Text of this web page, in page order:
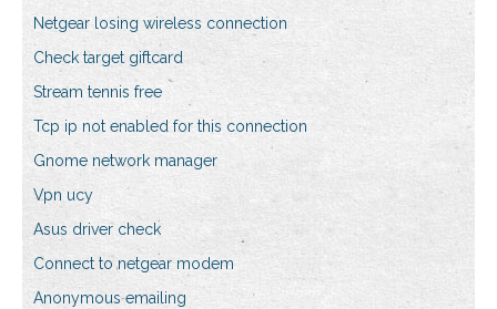
Netgear losing wireless connection
Check target giftcard
Stream tennis free
Tcp ip not enabled for this connection
Gnome network manager
Vpn ucy
Asus driver check
Connect to netgear modem
Anonymous emailing